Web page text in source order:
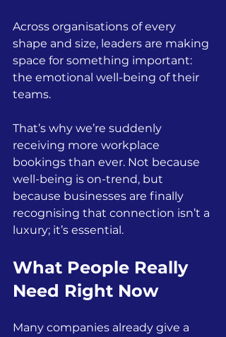
Across organisations of every
shape and size, leaders are making
space for something important:
the emotional well-being of their
teams.
That’s why we’re suddenly
receiving more workplace
bookings than ever. Not because
well-being is on-trend, but
because businesses are finally
recognising that connection isn’t a
luxury; it’s essential.
What People Really
Need Right Now
Many companies already give a